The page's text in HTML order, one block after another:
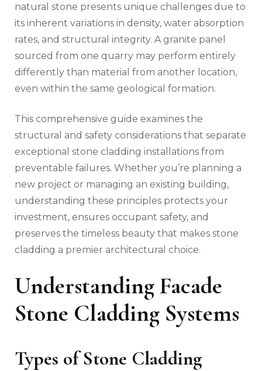
natural stone presents unique challenges due to
its inherent variations in density, water absorption
rates, and structural integrity. A granite panel
sourced from one quarry may perform entirely
differently than material from another location,
even within the same geological formation.
This comprehensive guide examines the
structural and safety considerations that separate
exceptional stone cladding installations from
preventable failures. Whether you’re planning a
new project or managing an existing building,
understanding these principles protects your
investment, ensures occupant safety, and
preserves the timeless beauty that makes stone
cladding a premier architectural choice.
Understanding Facade
Stone Cladding Systems
Types of Stone Cladding